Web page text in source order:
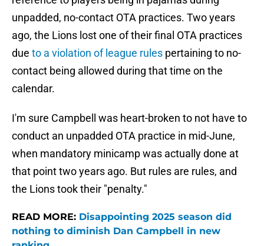
unpadded, no-contact OTA practices. Two years
ago, the Lions lost one of their final OTA practices
due to a violation of league rules pertaining to no-
contact being allowed during that time on the
calendar.
I'm sure Campbell was heart-broken to not have to
conduct an unpadded OTA practice in mid-June,
when mandatory minicamp was actually done at
that point two years ago. But rules are rules, and
the Lions took their "penalty."
READ MORE: Disappointing 2025 season did
nothing to diminish Dan Campbell in new